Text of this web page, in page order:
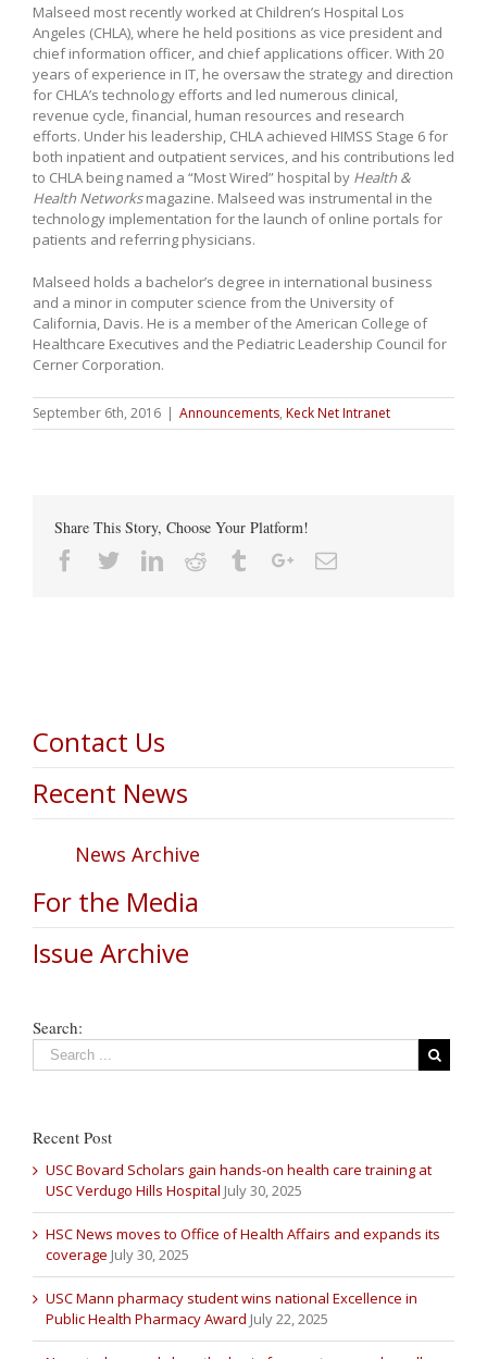
Malseed most recently worked at Children’s Hospital Los
Angeles (CHLA), where he held positions as vice president and
chief information officer, and chief applications officer. With 20
years of experience in IT, he oversaw the strategy and direction
for CHLA’s technology efforts and led numerous clinical,
revenue cycle, financial, human resources and research
efforts. Under his leadership, CHLA achieved HIMSS Stage 6 for
both inpatient and outpatient services, and his contributions led
to CHLA being named a “Most Wired” hospital by Health &
Health Networksmagazine. Malseed was instrumental in the
technology implementation for the launch of online portals for
patients and referring physicians.
Malseed holds a bachelor’s degree in international business
and a minor in computer science from the University of
California, Davis. He is a member of the American College of
Healthcare Executives and the Pediatric Leadership Council for
Cerner Corporation.
September 6th, 2016 | Announcements, Keck Net Intranet
Share This Story, Choose Your Platform!
Facebook
TwitterLinkedin
Reddit TumblrGoogle+Email
Contact Us
Recent News
News Archive
For the Media
Issue Archive
Search:
Recent Post
USC Bovard Scholars gain hands-on health care training at
USC Verdugo Hills Hospital July 30, 2025
HSC News moves to Office of Health Affairs and expands its
coverage July 30, 2025
USC Mann pharmacy student wins national Excellence in
Public Health Pharmacy Award July 22, 2025